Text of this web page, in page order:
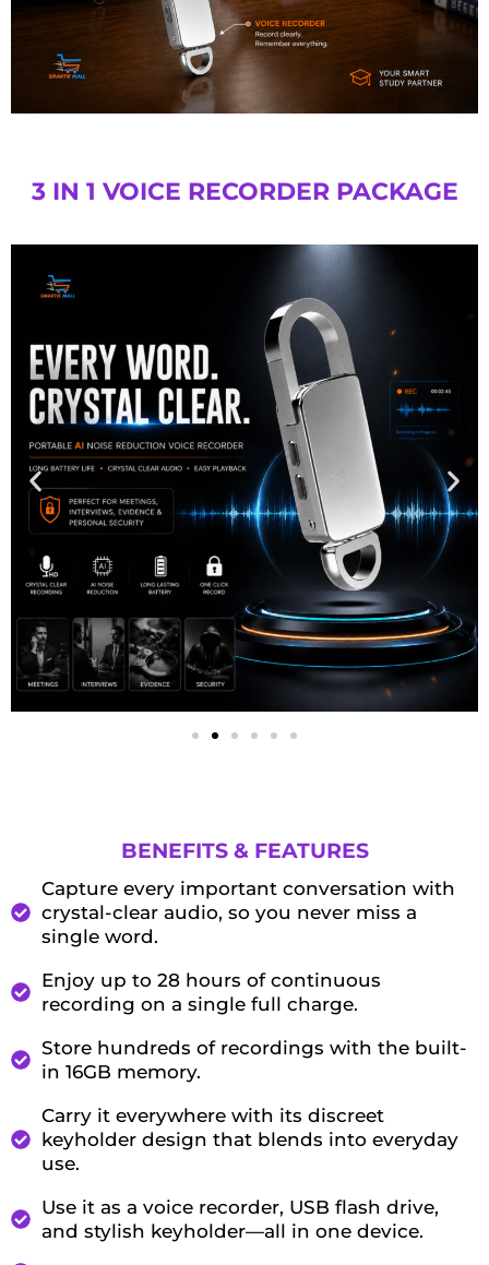
3 IN 1 VOICE RECORDER PACKAGE
BENEFITS & FEATURES
Capture every important conversation with
crystal-clear audio, so you never miss a
single word.
Enjoy up to 28 hours of continuous
recording on a single full charge.
Store hundreds of recordings with the built-
in 16GB memory.
Carry it everywhere with its discreet
keyholder design that blends into everyday
use.
Use it as a voice recorder, USB flash drive,
and stylish keyholder—all in one device.